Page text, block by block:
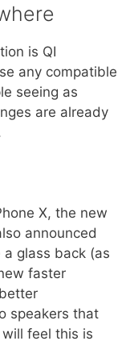
is QI
any compatible
seeing as
are already
X, the new
announced
glass back (as
faster
speakers that
feel this is